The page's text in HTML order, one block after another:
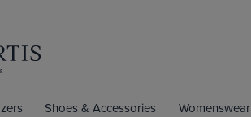
Shoes & Accessories Womenswear